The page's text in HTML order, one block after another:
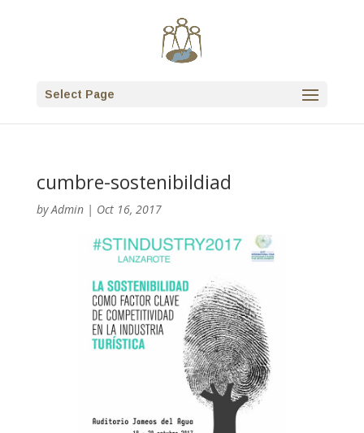
Select Page
cumbre-sostenibildiad
byAdmin| Oct 16, 2017